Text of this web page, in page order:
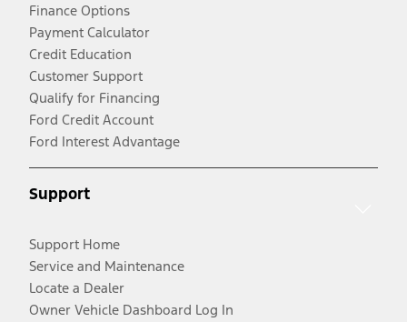
Finance Options
Payment Calculator
Credit Education
Customer Support
Qualify for Financing
Ford Credit Account
Ford Interest Advantage
Support
Support Home
Service and Maintenance
Locate a Dealer
Owner Vehicle Dashboard Log In